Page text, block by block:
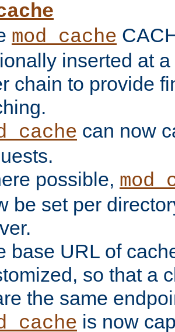
mod_cache
inserted at
chain to provide
can now
possible,
be set per
base URL of
so that a
the same
is now